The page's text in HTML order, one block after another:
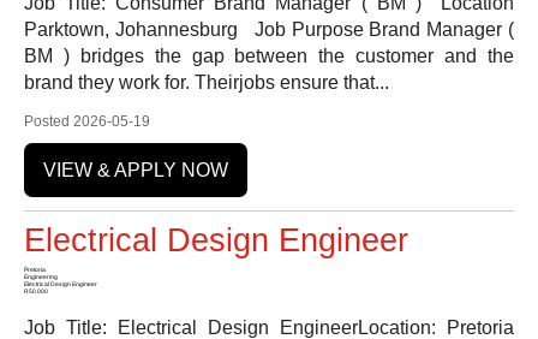
Parktown, Johannesburg Job Purpose Brand Manager (
BM ) bridges the gap between the customer and the
brand they work for. Theirjobs ensure that...
Posted 2026-05-19
VIEW & APPLY NOW
Electrical Design Engineer
Pretoria
Engineering
Electrical Design Engineer
R50 000
Job Title: Electrical Design EngineerLocation: Pretoria